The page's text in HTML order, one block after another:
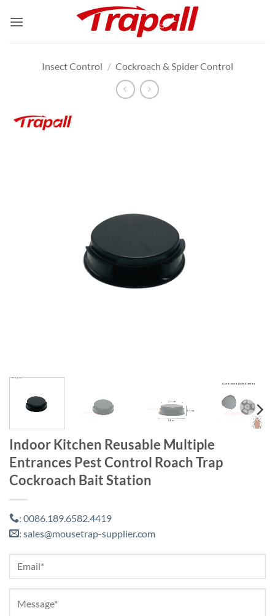
Insect Control / Cockroach & Spider Control
Indoor Kitchen Reusable Multiple
Entrances Pest Control Roach Trap
Cockroach Bait Station
: 0086.189.6582.4419
: sales@mousetrap-supplier.com